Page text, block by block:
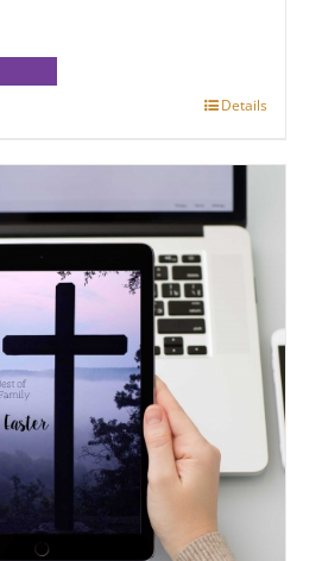
Details